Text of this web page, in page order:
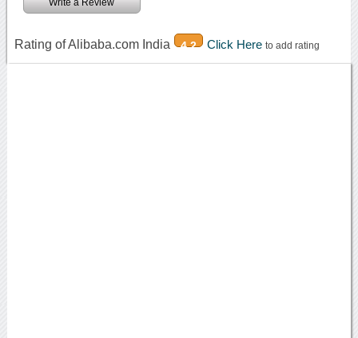
Write a Review
Rating of Alibaba.com India 4.2 Click Here to add rating